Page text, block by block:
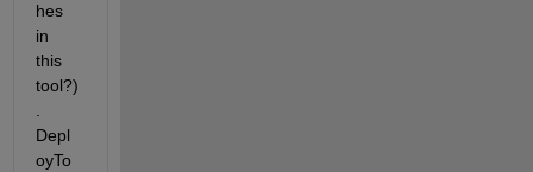
hes
in
this
tool?)
Depl
oyTo